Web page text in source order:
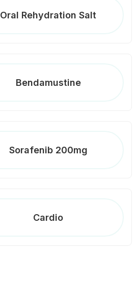
Oral Rehydration Salt
Bendamustine
Sorafenib 200mg
Cardio